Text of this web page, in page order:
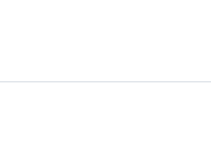
St Patrick’s Day in Lyon?
forget!